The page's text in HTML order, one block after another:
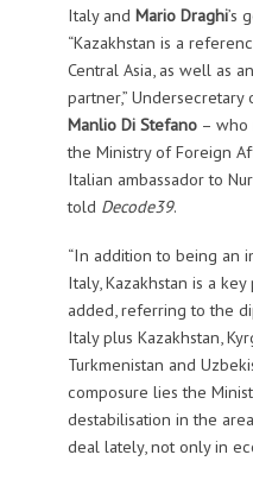
Italy and Mario Draghi’s
“Kazakhstan is a
Central Asia, as well as
partner,”
Manlio Di Stefano– who
the Ministry of Foreign
Italian ambassador to
told Decode39.
“In addition to being an
Italy, Kazakhstan is a
added, referring to the
Italy plus Kazakhstan,
Turkmenistan and
composure lies the
destabilisation in the
deal lately, not only in